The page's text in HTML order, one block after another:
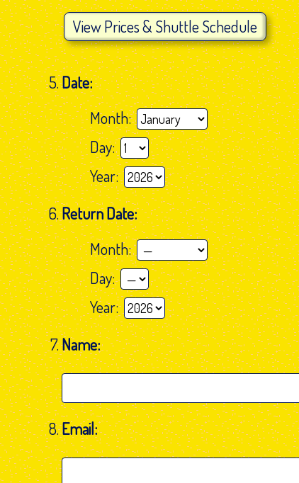
ViewPrices & Shuttle Schedule
Date:
Month:
Day:
Year:
Return Date:
Month:
Day:
Year:
Name:
Email: